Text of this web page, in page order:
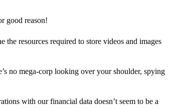
good reason!
resources required to store videos and images
no mega-corp looking over your shoulder, spying
with our financial data doesn’t seem to be a